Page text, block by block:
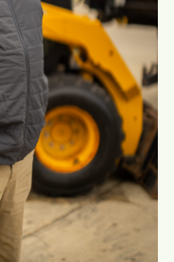
Certifications
:
Science-based
tree care
Shoreline
in shoreline
erosion control
Hardscape
durable patios,
retaining walls
– Committed to
jobsite safety